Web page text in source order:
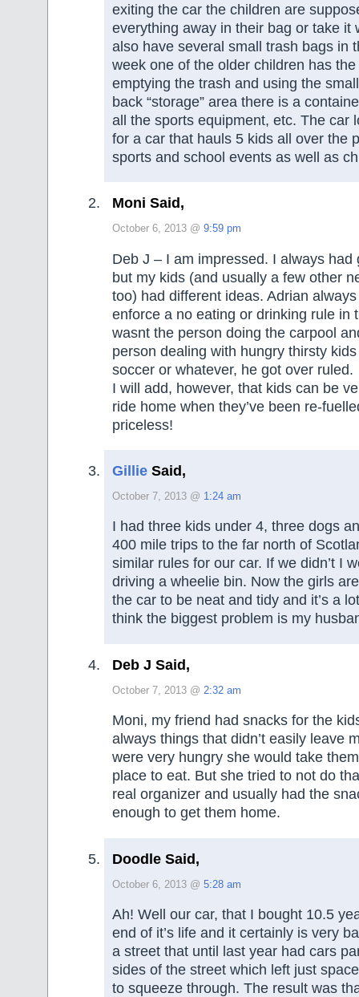
exiting the car the children are
everything away in their bag or take it
also have several small trash bags in
week one of the older children has
emptying the trash and using the
back “storage” area there is a
all the sports equipment, etc. The car
for a car that hauls 5 kids all over the
sports and school events as well as
Moni Said,
October 6, 2013 @ 9:59 pm
Deb J – I am impressed. I always had
but my kids (and usually a few other
too) had different ideas. Adrian
enforce a no eating or drinking rule in
wasnt the person doing the carpool
person dealing with hungry thirsty
soccer or whatever, he got over ruled.
I will add, however, that kids can be
ride home when they’ve been re-
priceless!
Gillie Said,
October 7, 2013 @ 1:24 am
I had three kids under 4, three dogs
400 mile trips to the far north of
similar rules for our car. If we didn’t I
driving a wheelie bin. Now the girls
the car to be neat and tidy and it’s a
think the biggest problem is my
Deb J Said,
October 7, 2013 @ 2:32 am
Moni, my friend had snacks for the
always things that didn’t easily leave
were very hungry she would take
place to eat. But she tried to not do
real organizer and usually had the
enough to get them home.
Doodle Said,
October 6, 2013 @ 5:28 am
Ah! Well our car, that I bought 10.5
end of it’s life and it certainly is very
a street that until last year had cars
sides of the street which left just
to squeeze through. The result was